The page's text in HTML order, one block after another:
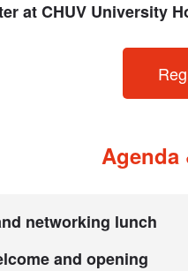
at CHUV University
Agenda
networking lunch
and opening